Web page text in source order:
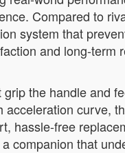
Compared to
system that
and long-term
the handle and
curve,
hassle-free
companion that